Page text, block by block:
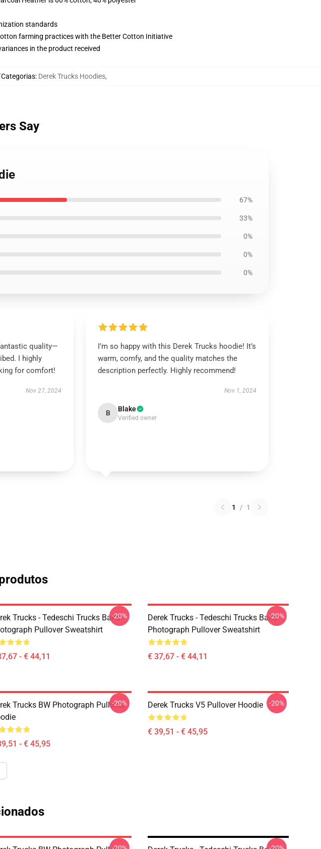
standards
farming practices with the Better Cotton Initiative
in the product received
Categorias: Derek Trucks Hoodies,
Say
67%
33%
0%
0%
0%
quality—
I highly
for comfort!
Nov 27, 2024
I’m so happy with this Derek Trucks hoodie! It’s
warm, comfy, and the quality matches the
description perfectly. Highly recommend!
Nov 1, 2024
B Blake
Verified owner
1 / 1
Trucks - Tedeschi Trucks Band -
Pullover Sweatshirt
- € 44,11
-20%
Derek Trucks - Tedeschi Trucks Band -
Photograph Pullover Sweatshirt
€ 37,67 - € 44,11
-20%
Trucks BW Photograph Pullover
- € 45,95
-20% Derek Trucks V5 Pullover Hoodie
€ 39,51 - € 45,95
-20%